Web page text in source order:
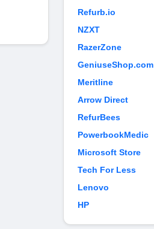
Refurb.io
NZXT
RazerZone
GeniuseShop.com
Meritline
Arrow Direct
RefurBees
PowerbookMedic
Microsoft Store
Tech For Less
Lenovo
HP